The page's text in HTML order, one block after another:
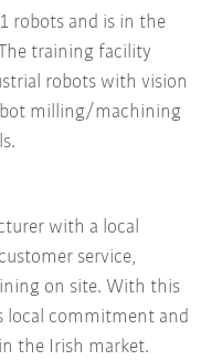
robots and is in the
training facility
robots with vision
milling/machining
with a local
service,
on site. With this
local commitment and
the Irish market.